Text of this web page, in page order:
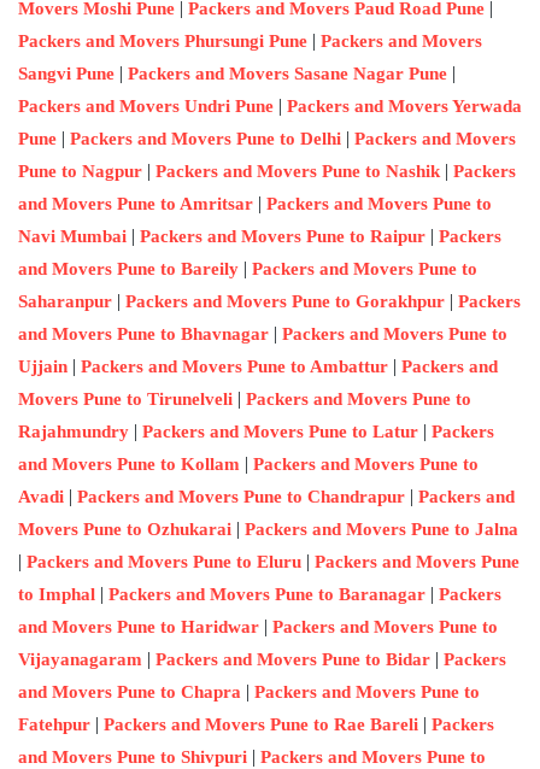
Movers Moshi Pune | Packers and Movers Paud Road Pune |
Packers and Movers Phursungi Pune | Packers and Movers
Sangvi Pune | Packers and Movers Sasane Nagar Pune |
Packers and Movers Undri Pune | Packers and Movers Yerwada
Pune | Packers and Movers Pune to Delhi | Packers and Movers
Pune to Nagpur | Packers and Movers Pune to Nashik | Packers
and Movers Pune to Amritsar | Packers and Movers Pune to
Navi Mumbai | Packers and Movers Pune to Raipur | Packers
and Movers Pune to Bareily | Packers and Movers Pune to
Saharanpur | Packers and Movers Pune to Gorakhpur | Packers
and Movers Pune to Bhavnagar | Packers and Movers Pune to
Ujjain | Packers and Movers Pune to Ambattur | Packers and
Movers Pune to Tirunelveli | Packers and Movers Pune to
Rajahmundry | Packers and Movers Pune to Latur | Packers
and Movers Pune to Kollam | Packers and Movers Pune to
Avadi | Packers and Movers Pune to Chandrapur | Packers and
Movers Pune to Ozhukarai | Packers and Movers Pune to Jalna
| Packers and Movers Pune to Eluru | Packers and Movers Pune
to Imphal | Packers and Movers Pune to Baranagar | Packers
and Movers Pune to Haridwar | Packers and Movers Pune to
Vijayanagaram | Packers and Movers Pune to Bidar | Packers
and Movers Pune to Chapra | Packers and Movers Pune to
Fatehpur | Packers and Movers Pune to Rae Bareli | Packers
and Movers Pune to Shivpuri | Packers and Movers Pune to